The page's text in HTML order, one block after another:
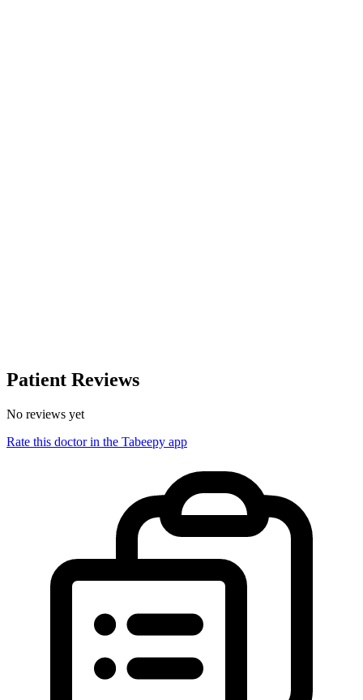
Patient Reviews
No reviews yet
Rate this doctor in the Tabeepy app